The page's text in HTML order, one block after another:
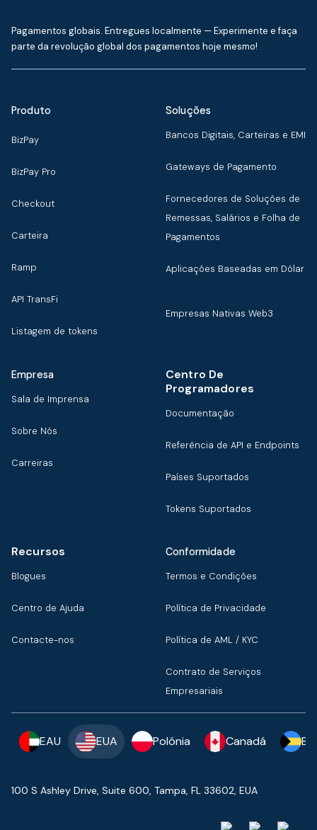
Pagamentos globais. Entregues localmente — Experimente e faça
parte da revolução global dos pagamentos hoje mesmo!
Produto
BizPay
BizPay Pro
Checkout
Carteira
Ramp
API TransFi
Listagem de tokens
Soluções
Bancos Digitais, Carteiras e EMI
Gateways de Pagamento
Fornecedores de Soluções de
Remessas, Salários e Folha de
Pagamentos
Aplicações Baseadas em Dólar
Empresas Nativas Web3
Empresa
Sala de Imprensa
Sobre Nós
Carreiras
Centro De
Programadores
Documentação
Referência de API e Endpoints
Países Suportados
Tokens Suportados
Recursos
Blogues
Centro de Ajuda
Contacte-nos
Conformidade
Termos e Condições
Política de Privacidade
Política de AML / KYC
Contrato de Serviços
Empresariais
EAU EUA Polónia Canadá
100 S Ashley Drive, Suite 600, Tampa, FL 33602, EUA